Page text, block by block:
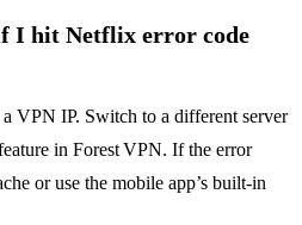
I hit Netflix error code
VPN IP. Switch to a different server
in Forest VPN. If the error
or use the mobile app’s built‑in